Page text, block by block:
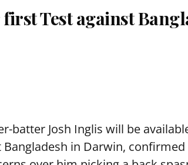
Test against
batter Josh Inglis will be
in Darwin,